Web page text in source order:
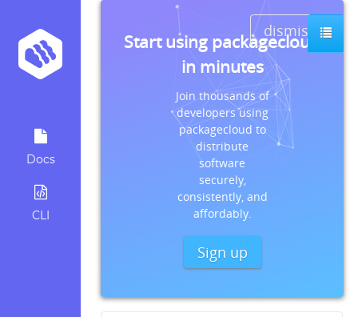
Docs
CLI
dismiss
Start using packagecloud
in minutes
Join thousands of
developers using
packagecloud to
distribute
software
securely,
consistently, and
affordably.
Sign up